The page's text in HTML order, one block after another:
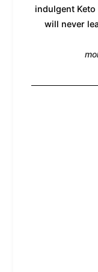
indulgent
will never